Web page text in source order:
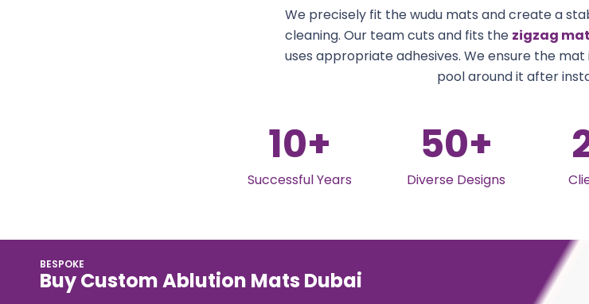
We precisely fit the wudu mats and create a
cleaning. Our team cuts and fits the zigzag
uses appropriate adhesives. We ensure the
pool around it after
10+
Successful Years
50+
Diverse Designs
BESPOKE
Buy Custom Ablution Mats Dubai